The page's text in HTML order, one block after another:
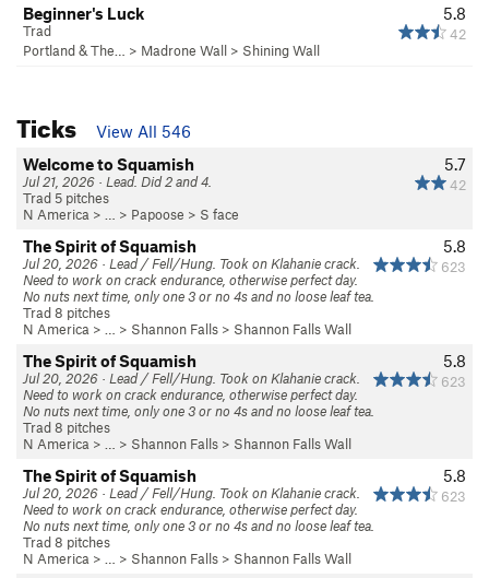
5.8
42
Beginner's Luck
Trad
Portland & The…
> Madrone Wall > Shining Wall
Ticks
View All 546
5.7
42
Welcome to Squamish
Jul 21, 2026 · Lead. Did 2 and 4.
Trad 5 pitches
N America > … > Papoose > S face
5.8
623
The Spirit of Squamish
Jul 20, 2026 · Lead / Fell/Hung. Took on Klahanie crack.
Need to work on crack endurance, otherwise perfect day.
No nuts next time, only one 3 or no 4s and no loose leaf tea.
Trad 8 pitches
N America > … > Shannon Falls > Shannon Falls Wall
5.8
623
The Spirit of Squamish
Jul 20, 2026 · Lead / Fell/Hung. Took on Klahanie crack.
Need to work on crack endurance, otherwise perfect day.
No nuts next time, only one 3 or no 4s and no loose leaf tea.
Trad 8 pitches
N America > … > Shannon Falls > Shannon Falls Wall
5.8
623
The Spirit of Squamish
Jul 20, 2026 · Lead / Fell/Hung. Took on Klahanie crack.
Need to work on crack endurance, otherwise perfect day.
No nuts next time, only one 3 or no 4s and no loose leaf tea.
Trad 8 pitches
N America > … > Shannon Falls > Shannon Falls Wall